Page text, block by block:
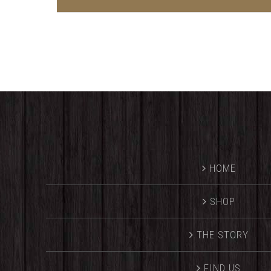
HOME
SHOP
THE STORY
FIND US